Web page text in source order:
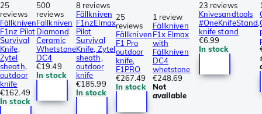
25
reviews
Fällkniven
F1nz Pilot
Survival
Knife,
Zytel
sheath,
outdoor
knife
€162.49
In stock
500
reviews
Fallkniven
Diamond
Ceramic
Whetstone
DC4
€19.49
In stock
8 reviews
Fällkniven
F1nzElmax
Pilot
Survival
Knife, Zytel
sheath,
outdoor
knife
€185.99
In stock
25
reviews
Fällkniven
F1 Pro
outdoor
knife,
F1PRO
€267.49
In stock
1 review
Fällkniven
F1x Elmax
with
Fällkniven
DC4
whetstone
€248.69
Not
available
23 reviews
Knivesandtools
#OneKnifeStand,
knife stand
€6.99
In stock